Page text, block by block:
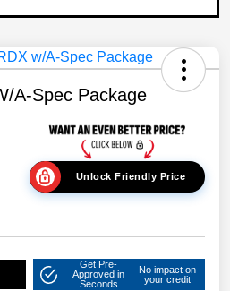
A-Spec Package
Unlock Friendly Price
Get Pre-
Approved in
Seconds
No impact on
your credit